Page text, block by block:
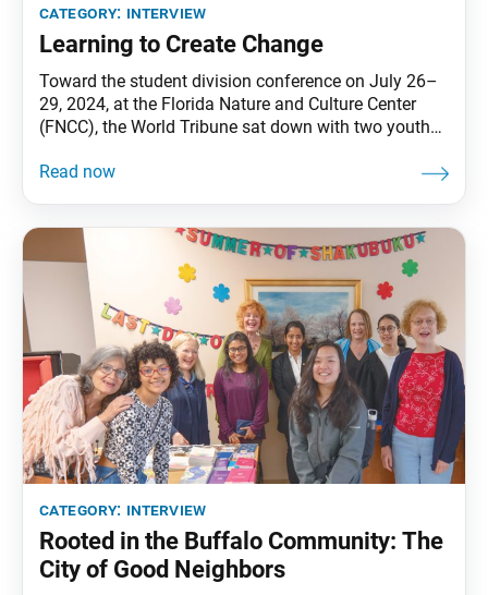
category: interview
Learning to Create Change
Toward the student division conference on July 26–
29, 2024, at the Florida Nature and Culture Center
(FNCC), the World Tribune sat down with two youth
about the impact that attending this conference had
category: interview
Rooted in the Buffalo Community: The
City of Good Neighbors